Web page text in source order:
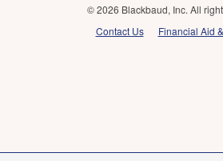
© 2026 Blackbaud, Inc. All
Contact Us
Financial Aid